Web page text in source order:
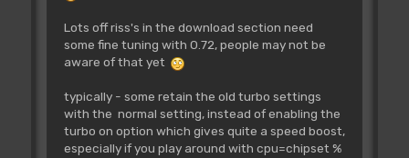
Lots off riss's in the download section need
some fine tuning with 0.72, people may not be
aware of that yet
typically - some retain the old turbo settings
with the normal setting, instead of enabling the
turbo on option which gives quite a speed boost,
especially if you play around with cpu=chipset %